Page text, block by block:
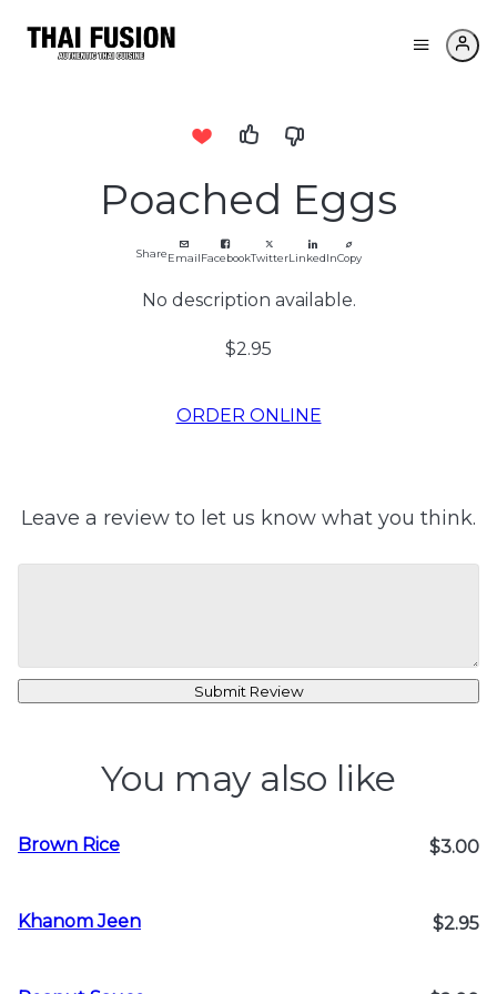
Poached Eggs
ShareEmailFacebookTwitterLinkedInCopy
No description available.
$2.95
ORDER ONLINE
Leave a review to let us know what you think.
Submit Review
You may also like
Brown Rice $3.00
Khanom Jeen $2.95